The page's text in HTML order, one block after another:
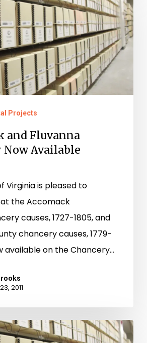
Projects
and Fluvanna
Now Available
Virginia is pleased to
the Accomack
causes, 1727-1805, and
chancery causes, 1779-
available on the Chancery…
2011